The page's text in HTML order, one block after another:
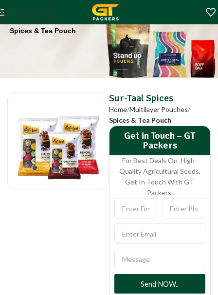
Skip to navigation
Skip to main content
Sur-Taal Spices
Home Multilayer Pouches
Spices & Tea Pouch
Sur-Taal Spices
Home Multilayer Pouches
Spices & Tea Pouch
Get in Touch – GT
Packers
For Best Deals On High-
Quality Agricultural Seeds,
Get In Touch With GT
Packers.
Send NOW..